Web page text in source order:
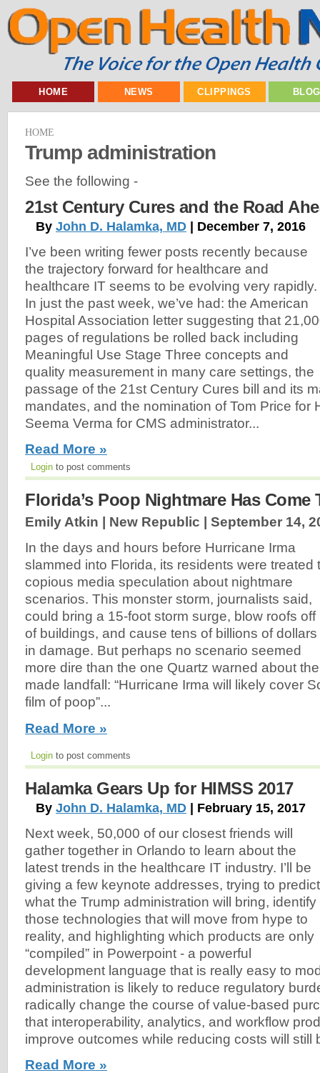
HOME NEWS CLIPPINGS
HOME
Trump administration
See the following -
21st Century Cures and the Road
By John D. Halamka, MD | December 7, 2016
I’ve been writing fewer posts recently because
the trajectory forward for healthcare and
healthcare IT seems to be evolving very
In just the past week, we’ve had: the American
Hospital Association letter suggesting that
pages of regulations be rolled back including
Meaningful Use Stage Three concepts and
quality measurement in many care settings, the
passage of the 21st Century Cures bill and its
mandates, and the nomination of Tom Price for
Seema Verma for CMS administrator...
Read More »
Login to post comments
Florida’s Poop Nightmare Has Come
Emily Atkin | New Republic | September 14,
In the days and hours before Hurricane Irma
slammed into Florida, its residents were treated
copious media speculation about nightmare
scenarios. This monster storm, journalists said,
could bring a 15-foot storm surge, blow roofs off
of buildings, and cause tens of billions of dollars
in damage. But perhaps no scenario seemed
more dire than the one Quartz warned about
made landfall: “Hurricane Irma will likely cover
film of poop”...
Read More »
Login to post comments
Halamka Gears Up for HIMSS 2017
By John D. Halamka, MD | February 15, 2017
Next week, 50,000 of our closest friends will
gather together in Orlando to learn about the
latest trends in the healthcare IT industry. I’ll be
giving a few keynote addresses, trying to predict
what the Trump administration will bring, identify
those technologies that will move from hype to
reality, and highlighting which products are only
“compiled” in Powerpoint - a powerful
development language that is really easy to
administration is likely to reduce regulatory
radically change the course of value-based
that interoperability, analytics, and workflow
improve outcomes while reducing costs will still
Read More »